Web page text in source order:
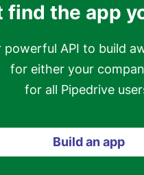
find the app
powerful API to build
for either your
for all Pipedrive
Build an app